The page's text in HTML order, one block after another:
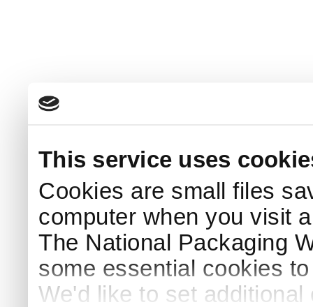
This service uses
Cookies are small files
computer when you visit
The National Packaging
some essential cookies
We'd like to set